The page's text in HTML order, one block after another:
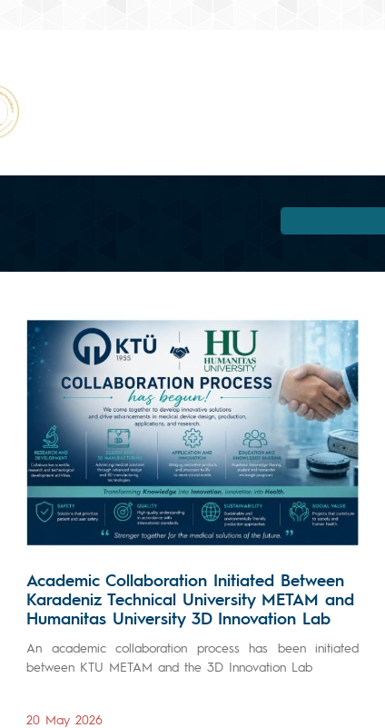
Academic Collaboration Initiated Between
Karadeniz Technical University METAM and
Humanitas University 3D Innovation Lab
An academic collaboration process has been initiated
between KTU METAM and the 3D Innovation Lab
20 May 2026